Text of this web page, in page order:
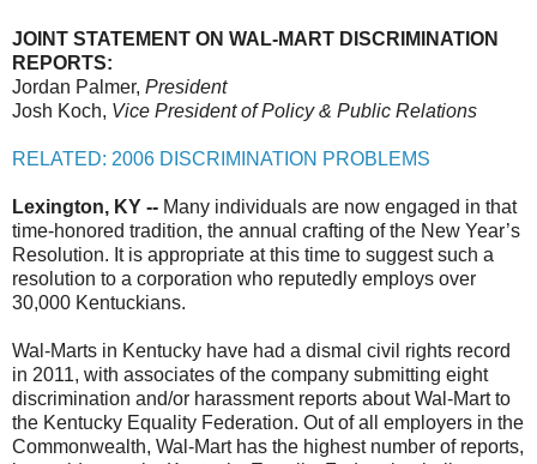
JOINT STATEMENT ON WAL-MART DISCRIMINATION
REPORTS:
Jordan Palmer, President
Josh Koch, Vice President of Policy & Public Relations
RELATED: 2006 DISCRIMINATION PROBLEMS
Lexington, KY -- Many individuals are now engaged in that
time-honored tradition, the annual crafting of the New Year’s
Resolution. It is appropriate at this time to suggest such a
resolution to a corporation who reputedly employs over
30,000 Kentuckians.
Wal-Marts in Kentucky have had a dismal civil rights record
in 2011, with associates of the company submitting eight
discrimination and/or harassment reports about Wal-Mart to
the Kentucky Equality Federation. Out of all employers in the
Commonwealth, Wal-Mart has the highest number of reports,